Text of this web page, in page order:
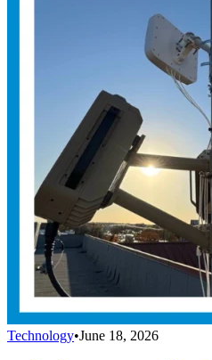
Technology•June 18, 2026